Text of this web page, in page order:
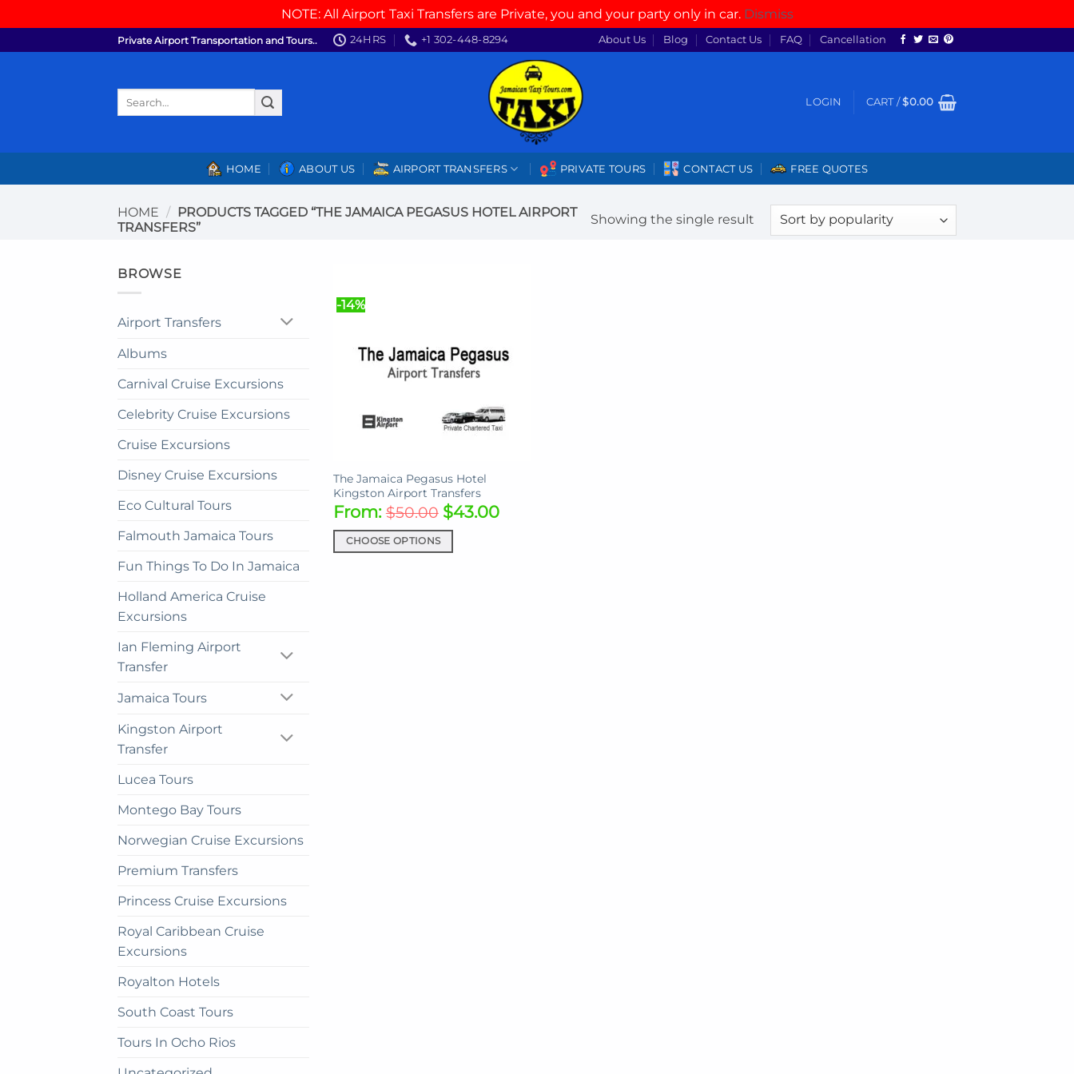
NOTE: All Airport Taxi Transfers are Private, you and your party only in car. Dismiss
to
Private Airport Transportation and Tours.. 24HRS +1 302-448-8294 About Us Blog Contact Us FAQ Cancellation
LOGIN CART /$0.00
HOME ABOUT US AIRPORT TRANSFERS PRIVATE TOURS CONTACT US FREE QUOTES
HOME /
PRODUCTS TAGGED “THE JAMAICA PEGASUS HOTEL AIRPORT
TRANSFERS”
Showing the single result
BROWSE
Airport Transfers
Albums
Carnival Cruise Excursions
Celebrity Cruise Excursions
Cruise Excursions
Disney Cruise Excursions
Eco Cultural Tours
Falmouth Jamaica Tours
Fun Things To Do In Jamaica
Holland America Cruise
Excursions
Ian Fleming Airport
Transfer
Jamaica Tours
Kingston Airport
Transfer
Lucea Tours
Montego Bay Tours
Norwegian Cruise Excursions
Premium Transfers
Princess Cruise Excursions
Royal Caribbean Cruise
Excursions
Royalton Hotels
South Coast Tours
Tours In Ocho Rios
-14%
The Jamaica Pegasus Hotel
Kingston Airport Transfers
From:$50.00 $43.00
CHOOSE OPTIONS